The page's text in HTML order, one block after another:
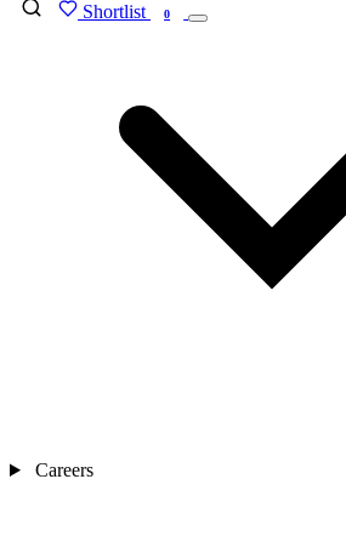
Shortlist 0
Careers